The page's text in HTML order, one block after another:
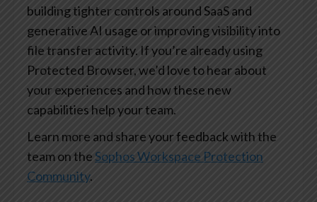
building tighter controls around SaaS and
generative AI usage or improving visibility into
file transfer activity. If you’re already using
Protected Browser, we’d love to hear about
your experiences and how these new
capabilities help your team.
Learn more and share your feedback with the
team on theSophos Workspace Protection
Community.